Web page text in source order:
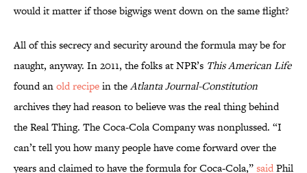
would it matter if those bigwigs went down on the same flight?
All of this secrecy and security around the formula may be for
naught, anyway. In 2011, the folks at NPR’s This American Life
found anold recipein theAtlanta Journal-Constitution
archives they had reason to believe was the real thing behind
the Real Thing. The Coca-Cola Company was nonplussed. “I
can’t tell you how many people have come forward over the
years and claimed to have the formula for Coca-Cola,”saidPhil